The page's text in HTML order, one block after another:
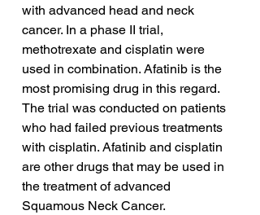
with advanced head and neck
cancer. In a phase II trial,
methotrexate and cisplatin were
used in combination. Afatinib is the
most promising drug in this regard.
The trial was conducted on patients
who had failed previous treatments
with cisplatin. Afatinib and cisplatin
are other drugs that may be used in
the treatment of advanced
Squamous Neck Cancer.